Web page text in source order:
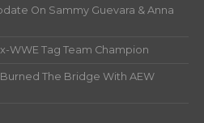
On Sammy Guevara & Anna
WWE Tag Team Champion
The Bridge With AEW